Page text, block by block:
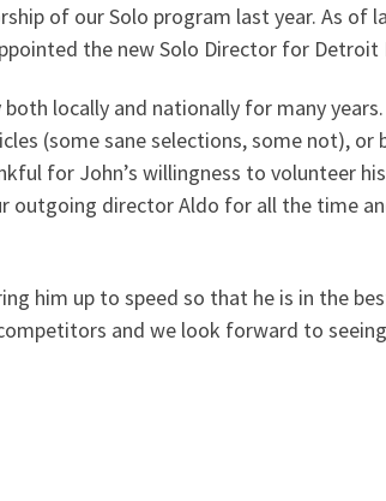
of our Solo program last year. As of
the new Solo Director for Detroit
locally and nationally for many years.
(some sane selections, some not), or
for John’s willingness to volunteer
outgoing director Aldo for all the time
him up to speed so that he is in the
and we look forward to